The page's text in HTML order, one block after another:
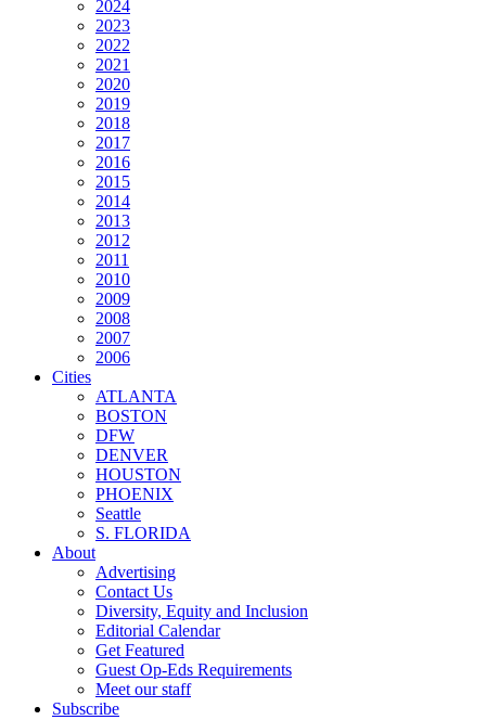
2024
2023
2022
2021
2020
2019
2018
2017
2016
2015
2014
2013
2012
2011
2010
2009
2008
2007
2006
Cities
ATLANTA
BOSTON
DFW
DENVER
HOUSTON
PHOENIX
Seattle
S. FLORIDA
About
Advertising
Contact Us
Diversity, Equity and Inclusion
Editorial Calendar
Get Featured
Guest Op-Eds Requirements
Meet our staff
Subscribe